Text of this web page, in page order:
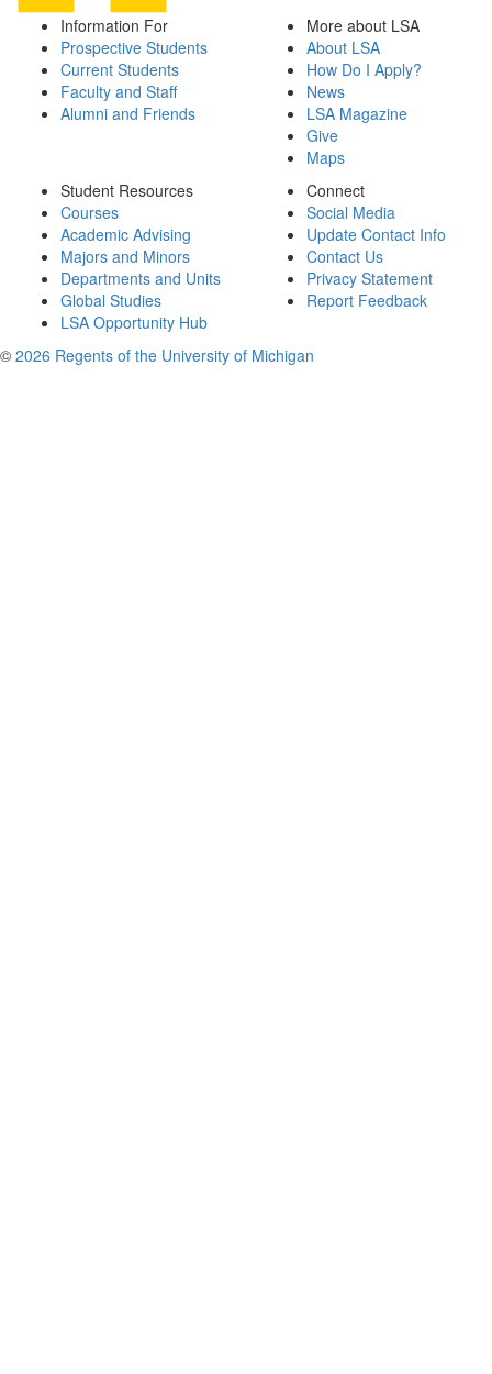
Information For
Prospective Students
Current Students
Faculty and Staff
Alumni and Friends
More about LSA
About LSA
How Do I Apply?
News
LSA Magazine
Give
Maps
Student Resources
Courses
Academic Advising
Majors and Minors
Departments and Units
Global Studies
LSA Opportunity Hub
Connect
Social Media
Update Contact Info
Contact Us
Privacy Statement
Report Feedback
© 2026 Regents of the University of Michigan